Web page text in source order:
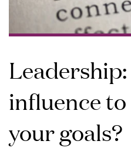
influence to
your goals?